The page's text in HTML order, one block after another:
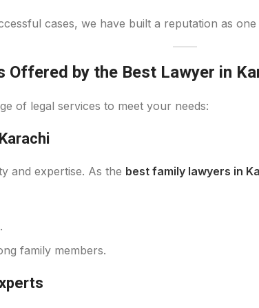
cases, we have built a reputation as
Offered by the Best Lawyer in
of legal services to meet your needs:
and expertise. As the best family lawyers in
family members.